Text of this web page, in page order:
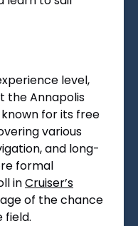
level,
the Annapolis
known for its free
various
and long-
formal
inCruiser’s
of the chance
field.